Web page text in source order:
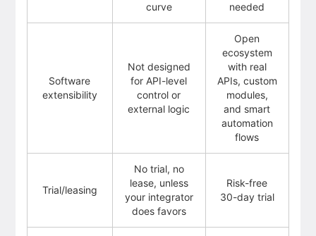
curve
needed
Software
extensibility
Not designed
for API-level
control or
external logic
Open
ecosystem
with real
APIs, custom
modules,
and smart
automation
flows
Trial/leasing
No trial, no
lease, unless
your integrator
does favors
Risk-free
30-day trial